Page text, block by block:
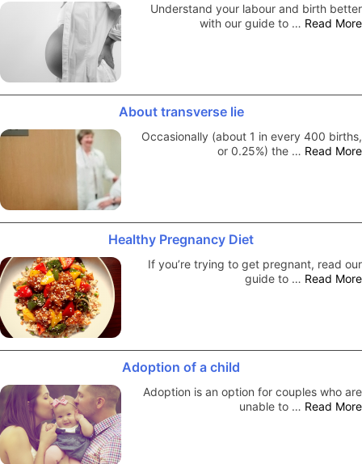
Understand your labour and birth better
with our guide to … Read More
About transverse lie
Occasionally (about 1 in every 400 births,
or 0.25%) the … Read More
Healthy Pregnancy Diet
If you’re trying to get pregnant, read our
guide to … Read More
Adoption of a child
Adoption is an option for couples who are
unable to … Read More